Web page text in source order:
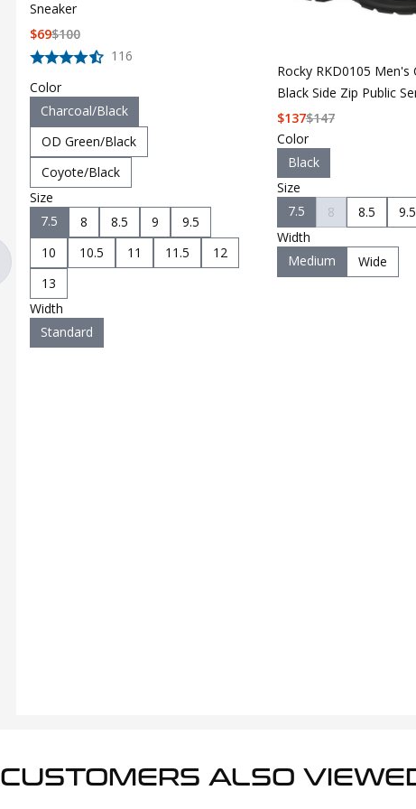
Sneaker
116
$100
$69
Color
Charcoal/Black
OD Green/Black
Coyote/Black
Size
7.5
8 8.5 9
9.5
10
10.5 11 11.5
12
13
Width
Standard
Rocky RKD0105 Men's
Black Side Zip Public
$147
$137
Color
Black
Size
7.5
8 8.5 9.5
Width
Medium
Wide
CUSTOMERS ALSO